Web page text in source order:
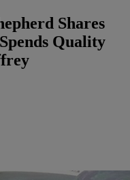
Shares
Quality